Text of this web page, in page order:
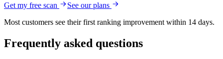
Get my free scan
See our plans
Most customers see their first ranking improvement within 14 days.
Frequently asked questions